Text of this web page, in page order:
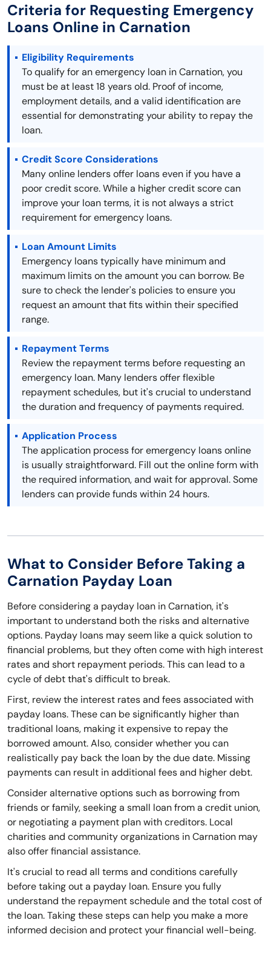
Criteria for Requesting Emergency
Loans Online in Carnation
Eligibility Requirements
To qualify for an emergency loan in Carnation, you
must be at least 18 years old. Proof of income,
employment details, and a valid identification are
essential for demonstrating your ability to repay the
loan.
Credit Score Considerations
Many online lenders offer loans even if you have a
poor credit score. While a higher credit score can
improve your loan terms, it is not always a strict
requirement for emergency loans.
Loan Amount Limits
Emergency loans typically have minimum and
maximum limits on the amount you can borrow. Be
sure to check the lender's policies to ensure you
request an amount that fits within their specified
range.
Repayment Terms
Review the repayment terms before requesting an
emergency loan. Many lenders offer flexible
repayment schedules, but it's crucial to understand
the duration and frequency of payments required.
Application Process
The application process for emergency loans online
is usually straightforward. Fill out the online form with
the required information, and wait for approval. Some
lenders can provide funds within 24 hours.
What to Consider Before Taking a
Carnation Payday Loan
Before considering a payday loan in Carnation, it's
important to understand both the risks and alternative
options. Payday loans may seem like a quick solution to
financial problems, but they often come with high interest
rates and short repayment periods. This can lead to a
cycle of debt that's difficult to break.
First, review the interest rates and fees associated with
payday loans. These can be significantly higher than
traditional loans, making it expensive to repay the
borrowed amount. Also, consider whether you can
realistically pay back the loan by the due date. Missing
payments can result in additional fees and higher debt.
Consider alternative options such as borrowing from
friends or family, seeking a small loan from a credit union,
or negotiating a payment plan with creditors. Local
charities and community organizations in Carnation may
also offer financial assistance.
It's crucial to read all terms and conditions carefully
before taking out a payday loan. Ensure you fully
understand the repayment schedule and the total cost of
the loan. Taking these steps can help you make a more
informed decision and protect your financial well-being.